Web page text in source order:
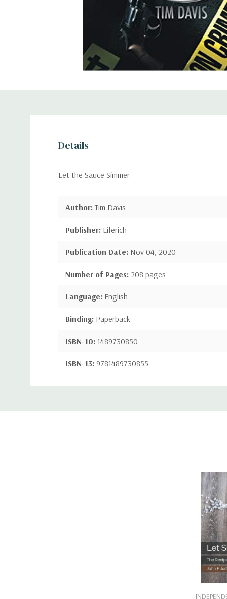
Details
Let the Sauce Simmer
Author: Tim Davis
Publisher: Liferich
Publication Date: Nov 04, 2020
Number of Pages: 208 pages
Language: English
Binding: Paperback
ISBN-10: 1489730850
ISBN-13: 9781489730855
Custom